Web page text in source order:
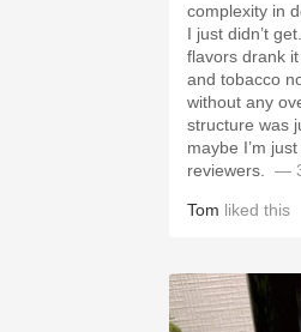
complexity in
I just didn’t
flavors drank
and tobacco
without any
structure was
maybe I’m
reviewers. ￼
—
Tom liked this